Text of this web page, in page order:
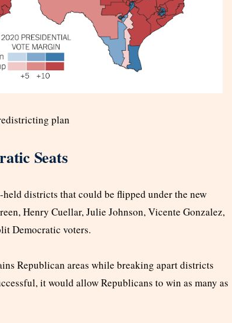
plan
Seats
districts that could be flipped under the new
Henry Cuellar, Julie Johnson, Vicente Gonzalez,
Democratic voters.
Republican areas while breaking apart districts
it would allow Republicans to win as many as